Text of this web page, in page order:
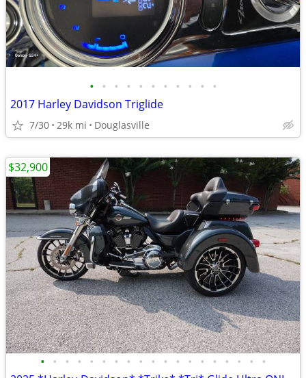
• • • • • • • • • • •
2017 Harley Davidson Triglide
7/30 29k mi Douglasville
• • • • • • • • • • • • • • • • • • •
$32,900